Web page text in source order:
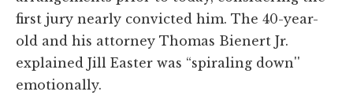
first jury nearly convicted him. The 40-year-
old and his attorney Thomas Bienert Jr.
explained Jill Easter was “spiraling down''
emotionally.